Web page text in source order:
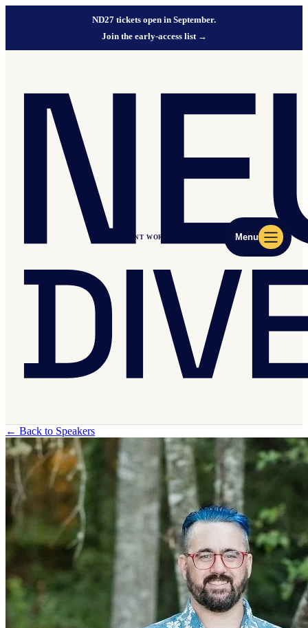
ND27 tickets open in September.
Join the early-access list →
ND27 EVENT WORLD Menu
← Back to Speakers